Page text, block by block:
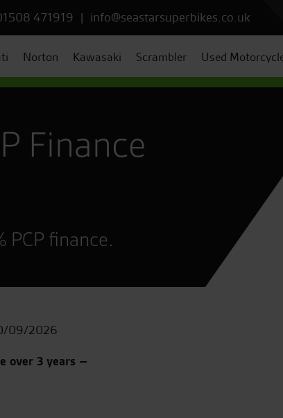
471919 | info@seastarsuperbikes.co.uk
Norton Kawasaki Scrambler Used
Finance
PCP finance.
09/2026
over 3 years –